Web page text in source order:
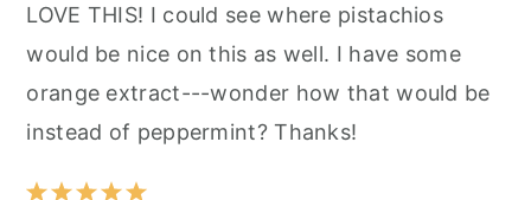
LOVE THIS! I could see where pistachios
would be nice on this as well. I have some
orange extract---wonder how that would be
instead of peppermint? Thanks!